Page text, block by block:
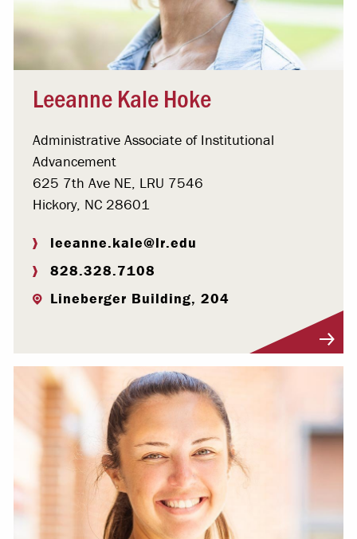
Leeanne Kale Hoke
Administrative Associate of Institutional
Advancement
625 7th Ave NE, LRU 7546
Hickory, NC 28601
leeanne.kale@lr.edu
828.328.7108
Lineberger Building, 204